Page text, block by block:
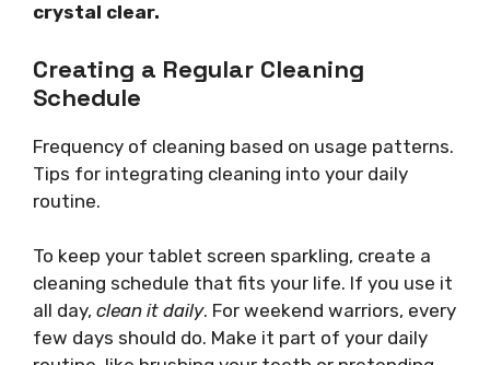
crystal clear.
Creating a Regular Cleaning
Schedule
Frequency of cleaning based on usage patterns.
Tips for integrating cleaning into your daily
routine.
To keep your tablet screen sparkling, create a
cleaning schedule that fits your life. If you use it
all day, clean it daily. For weekend warriors, every
few days should do. Make it part of your daily